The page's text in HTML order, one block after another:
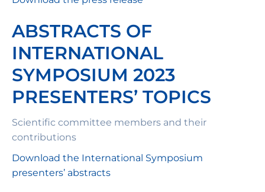
ABSTRACTS OF
INTERNATIONAL
SYMPOSIUM 2023
PRESENTERS’ TOPICS
Scientific committee members and their
contributions
Download the International Symposium
presenters’ abstracts